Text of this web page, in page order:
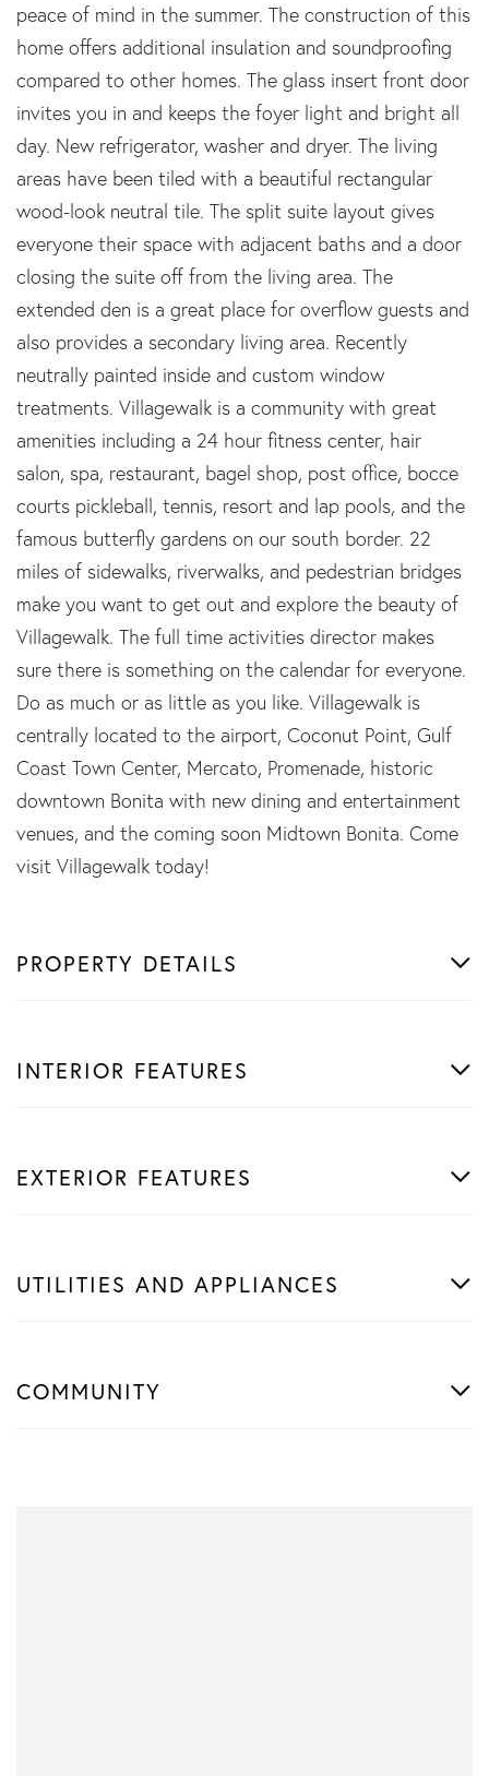
peace of mind in the summer. The construction of this
home offers additional insulation and soundproofing
compared to other homes. The glass insert front door
invites you in and keeps the foyer light and bright all
day. New refrigerator, washer and dryer. The living
areas have been tiled with a beautiful rectangular
wood-look neutral tile. The split suite layout gives
everyone their space with adjacent baths and a door
closing the suite off from the living area. The
extended den is a great place for overflow guests and
also provides a secondary living area. Recently
neutrally painted inside and custom window
treatments. Villagewalk is a community with great
amenities including a 24 hour fitness center, hair
salon, spa, restaurant, bagel shop, post office, bocce
courts pickleball, tennis, resort and lap pools, and the
famous butterfly gardens on our south border. 22
miles of sidewalks, riverwalks, and pedestrian bridges
make you want to get out and explore the beauty of
Villagewalk. The full time activities director makes
sure there is something on the calendar for everyone.
Do as much or as little as you like. Villagewalk is
centrally located to the airport, Coconut Point, Gulf
Coast Town Center, Mercato, Promenade, historic
downtown Bonita with new dining and entertainment
venues, and the coming soon Midtown Bonita. Come
visit Villagewalk today!
PROPERTY DETAILS
INTERIOR FEATURES
EXTERIOR FEATURES
UTILITIES AND APPLIANCES
COMMUNITY